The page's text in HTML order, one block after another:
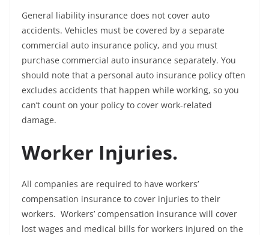
General liability insurance does not cover auto
accidents. Vehicles must be covered by a separate
commercial auto insurance policy, and you must
purchase commercial auto insurance separately. You
should note that a personal auto insurance policy often
excludes accidents that happen while working, so you
can’t count on your policy to cover work-related
damage.
Worker Injuries.
All companies are required to have workers’
compensation insurance to cover injuries to their
workers. Workers’ compensation insurance will cover
lost wages and medical bills for workers injured on the